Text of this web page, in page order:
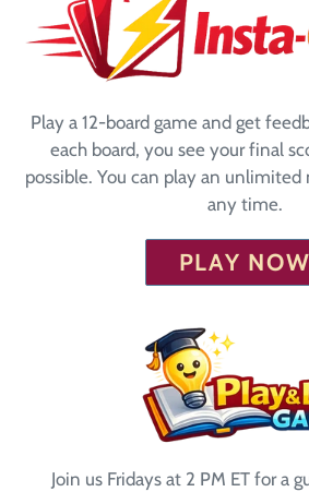
Play a 12-board game and get
each board, you see your final
possible. You can play an
any time.
PLAY NOW
Join us Fridays at 2 PM ET for a